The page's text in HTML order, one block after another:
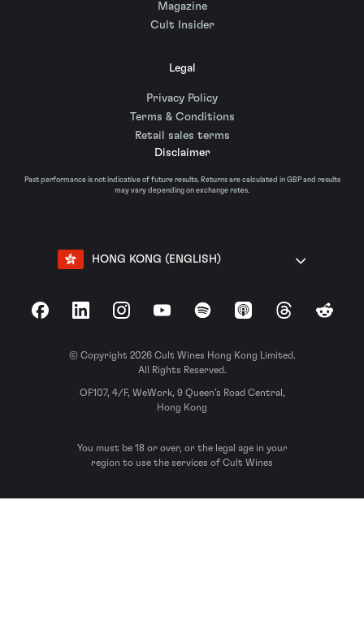
Magazine
Cult Insider
Legal
Privacy Policy
Terms & Conditions
Retail sales terms
Disclaimer
Past performance is not indicative of future results. Returns are calculated in GBP and results
may vary depending on exchange rates.
HONG KONG (ENGLISH)
FacebookLinkedInInstagramYouTubeSpotify Apple Podcasts
ThreadsReddit
© Copyright 2026 Cult Wines Hong Kong Limited.
All Rights Reserved.
OF107, 4/F, WeWork, 9 Queen’s Road Central,
Hong Kong
You must be 18 or over, or the legal age in your
region to use the services of Cult Wines